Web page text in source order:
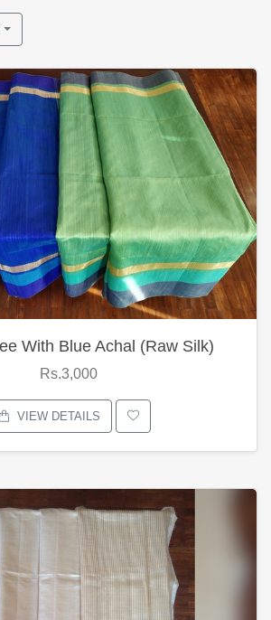
With Blue Achal (Raw Silk)
Rs.3,000
VIEW DETAILS